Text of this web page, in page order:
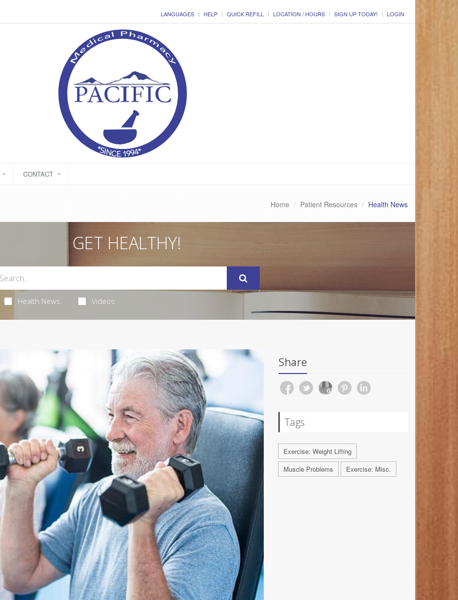
LANGUAGES HELP QUICK REFILL LOCATION / HOURS SIGN UP TODAY! LOGIN
CONTACT
Home Patient Resources Health News
GET HEALTHY!
Health News Videos
Share
Tags
Exercise: Weight Lifting
Muscle Problems
Exercise: Misc.